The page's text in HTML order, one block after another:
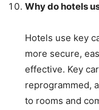
Why do hotels
Hotels use key
more secure,
effective. Key
reprogrammed,
to rooms and